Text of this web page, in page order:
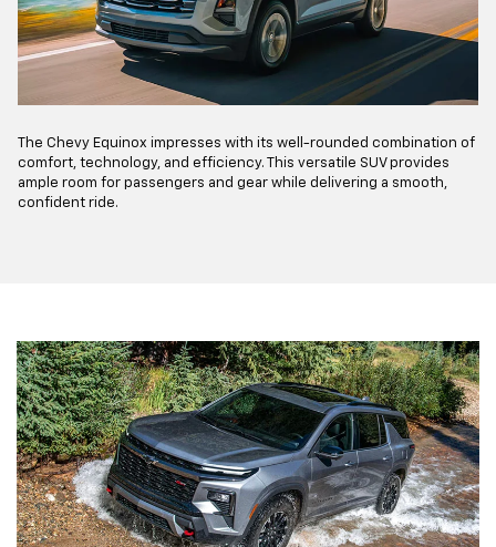
The Chevy Equinox impresses with its well-rounded combination of
comfort, technology, and efficiency. This versatile SUV provides
ample room for passengers and gear while delivering a smooth,
confident ride.